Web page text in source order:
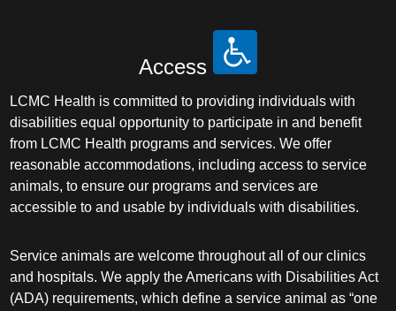
Access
LCMC Health is committed to providing individuals with
disabilities equal opportunity to participate in and benefit
from LCMC Health programs and services. We offer
reasonable accommodations, including access to service
animals, to ensure our programs and services are
accessible to and usable by individuals with disabilities.
Service animals are welcome throughout all of our clinics
and hospitals. We apply the Americans with Disabilities Act
(ADA) requirements, which define a service animal as “one